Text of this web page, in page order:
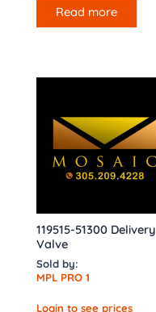
Read more
119515-51300 Delivery
Valve
Sold by:
MPL PRO 1
Login to see prices